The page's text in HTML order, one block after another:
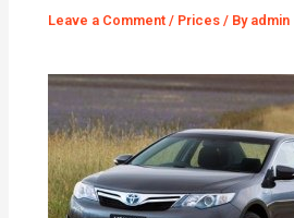
Leave a Comment / Prices / By admin